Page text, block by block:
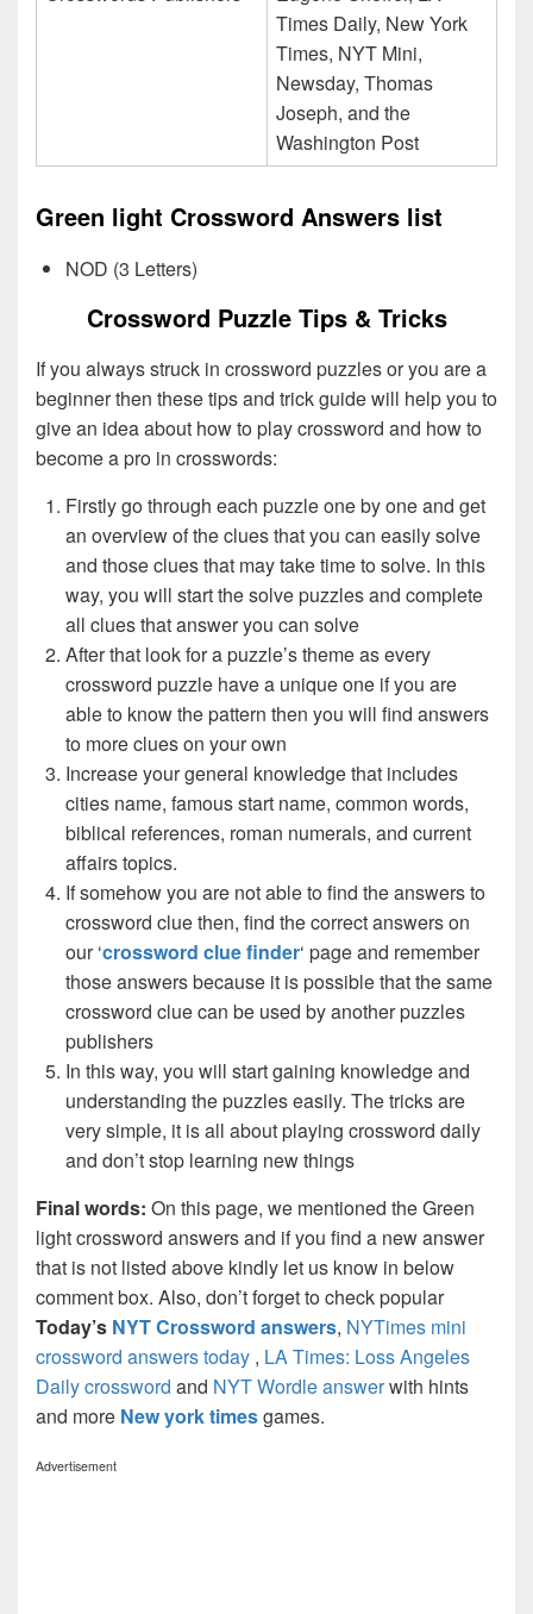
Times Daily, New York
Times, NYT Mini,
Newsday, Thomas
Joseph, and the
Washington Post
Green light Crossword Answers list
NOD (3 Letters)
Crossword Puzzle Tips & Tricks
If you always struck in crossword puzzles or you are a
beginner then these tips and trick guide will help you to
give an idea about how to play crossword and how to
become a pro in crosswords:
Firstly go through each puzzle one by one and get
an overview of the clues that you can easily solve
and those clues that may take time to solve. In this
way, you will start the solve puzzles and complete
all clues that answer you can solve
After that look for a puzzle’s theme as every
crossword puzzle have a unique one if you are
able to know the pattern then you will find answers
to more clues on your own
Increase your general knowledge that includes
cities name, famous start name, common words,
biblical references, roman numerals, and current
affairs topics.
If somehow you are not able to find the answers to
crossword clue then, find the correct answers on
our ‘crossword clue finder‘ page and remember
those answers because it is possible that the same
crossword clue can be used by another puzzles
publishers
In this way, you will start gaining knowledge and
understanding the puzzles easily. The tricks are
very simple, it is all about playing crossword daily
and don’t stop learning new things
Final words: On this page, we mentioned the Green
light crossword answers and if you find a new answer
that is not listed above kindly let us know in below
comment box. Also, don’t forget to check popular
Today’s NYT Crossword answers, NYTimes mini
crossword answers today , LA Times: Loss Angeles
Daily crossword and NYT Wordle answerwith hints
and more New york timesgames.
Advertisement